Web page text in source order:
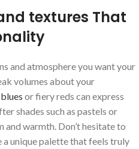
textures That
and atmosphere you want your
volumes about your
or fiery reds can‍ express
shades⁢ such as pastels or
and warmth. Don’t hesitate to
unique⁢ palette that feels⁢ truly